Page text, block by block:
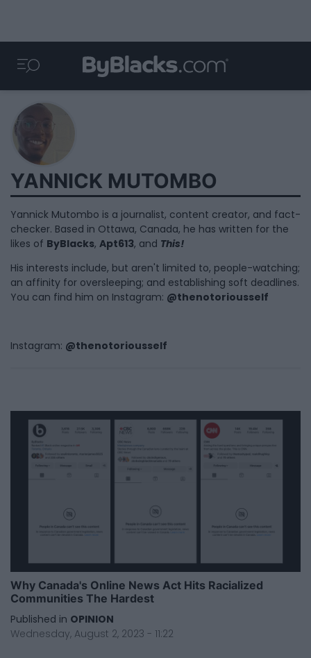
YANNICK MUTOMBO
Yannick Mutombo is a journalist, content creator, and fact-
checker. Based in Ottawa, Canada, he has written for the
likes of ByBlacks, Apt613, and This!
His interests include, but aren't limited to, people-watching;
an affinity for oversleeping; and establishing soft deadlines.
You can find him on Instagram: @thenotoriousself
Instagram: @thenotoriousself
Why Canada's Online News Act Hits Racialized
Communities The Hardest
Published in OPINION
Wednesday, August 2, 2023 - 11:22